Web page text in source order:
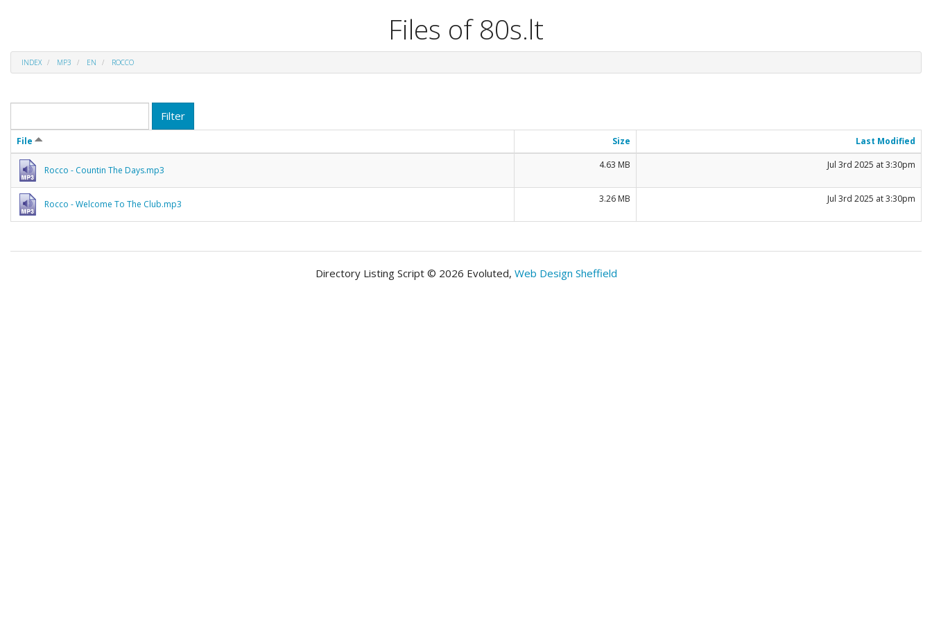
Files of 80s.lt
INDEX MP3 EN ROCCO
Filter
File Size Last Modified
Rocco - Countin The Days.mp3 4.63 MB Jul 3rd 2025 at 3:30pm
Rocco - Welcome To The Club.mp3 3.26 MB Jul 3rd 2025 at 3:30pm
Directory Listing Script © 2026 Evoluted, Web Design Sheffield